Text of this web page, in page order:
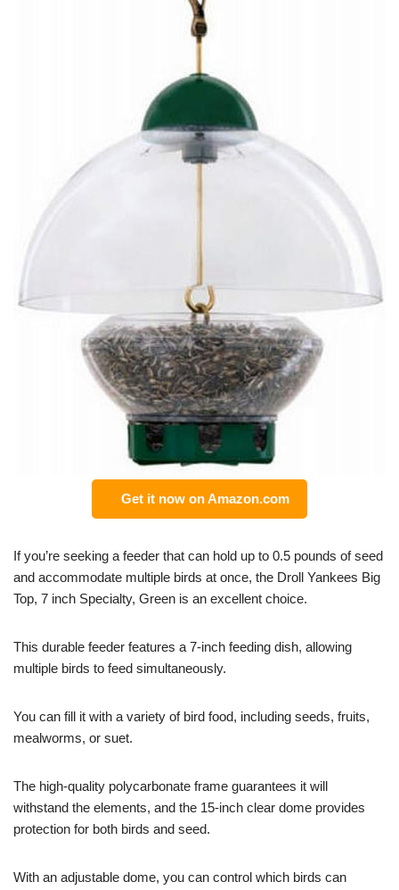
Get it now on Amazon.com
If you’re seeking a feeder that can hold up to 0.5 pounds of seed
and accommodate multiple birds at once, the Droll Yankees Big
Top, 7 inch Specialty, Green is an excellent choice.
This durable feeder features a 7-inch feeding dish, allowing
multiple birds to feed simultaneously.
You can fill it with a variety of bird food, including seeds, fruits,
mealworms, or suet.
The high-quality polycarbonate frame guarantees it will
withstand the elements, and the 15-inch clear dome provides
protection for both birds and seed.
With an adjustable dome, you can control which birds can